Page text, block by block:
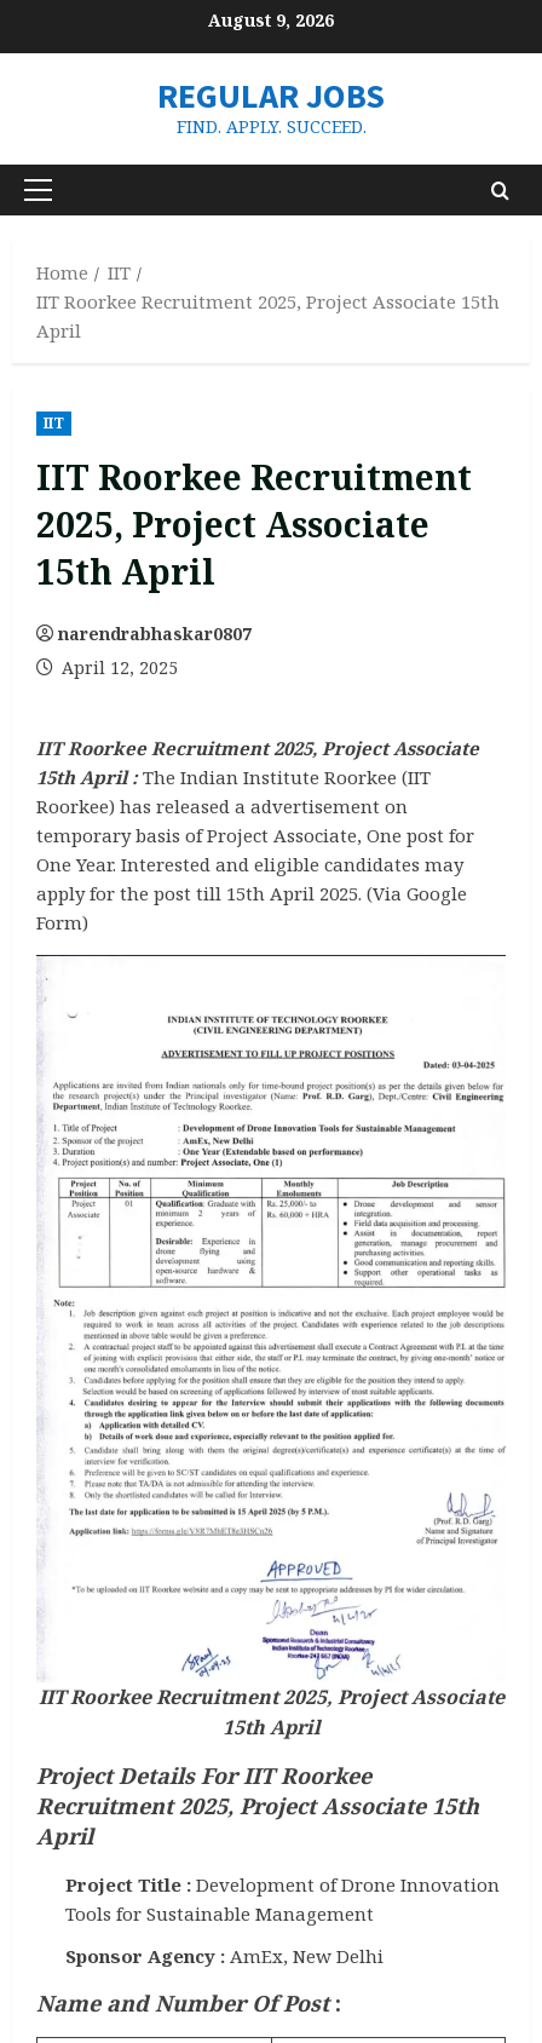
August 9, 2026
REGULAR JOBS
FIND. APPLY. SUCCEED.
Primary
Home
IIT
IIT Roorkee Recruitment 2025, Project Associate 15th
April
IIT
IIT Roorkee Recruitment
2025, Project Associate
15th April
narendrabhaskar0807
April 12, 2025
IIT Roorkee Recruitment 2025, Project Associate
15th April :The Indian Institute Roorkee (IIT
Roorkee) has released a advertisement on
temporary basis of Project Associate, One post for
One Year. Interested and eligible candidates may
apply for the post till 15th April 2025. (Via Google
Form)
IIT Roorkee Recruitment 2025, Project Associate
15th April
Project Details For IIT Roorkee
Recruitment 2025, Project Associate 15th
April
Project Title : Development of Drone Innovation
Tools for Sustainable Management
Sponsor Agency : AmEx, New Delhi
Name and Number Of Post: